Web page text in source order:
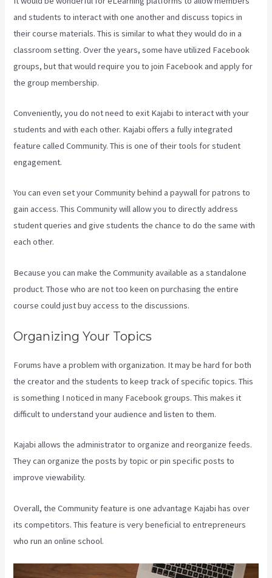
and students to interact with one another and discuss topics in
their course materials. This is similar to what they would do in a
classroom setting. Over the years, some have utilized Facebook
groups, but that would require you to join Facebook and apply for
the group membership.
Conveniently, you do not need to exit Kajabi to interact with your
students and with each other. Kajabi offers a fully integrated
feature called Community. This is one of their tools for student
engagement.
You can even set your Community behind a paywall for patrons to
gain access. This Community will allow you to directly address
student queries and give students the chance to do the same with
each other.
Because you can make the Community available as a standalone
product. Those who are not too keen on purchasing the entire
course could just buy access to the discussions.
Organizing Your Topics
Forums have a problem with organization. It may be hard for both
the creator and the students to keep track of specific topics. This
is something I noticed in many Facebook groups. This makes it
difficult to understand your audience and listen to them.
Kajabi allows the administrator to organize and reorganize feeds.
They can organize the posts by topic or pin specific posts to
improve viewability.
Overall, the Community feature is one advantage Kajabi has over
its competitors. This feature is very beneficial to entrepreneurs
who run an online school.